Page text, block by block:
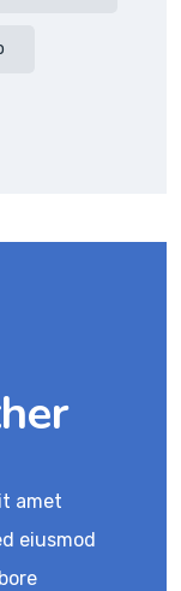
amet
eiusmod